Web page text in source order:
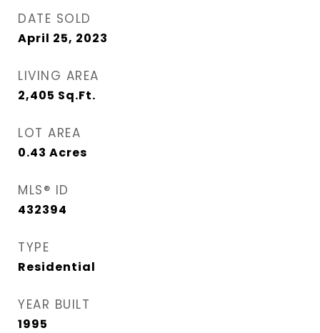
DATE SOLD
April 25, 2023
LIVING AREA
2,405 Sq.Ft.
LOT AREA
0.43 Acres
MLS® ID
432394
TYPE
Residential
YEAR BUILT
1995